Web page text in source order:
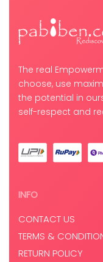
The real
choose, use
the potential in
self-respect and
INFO
CONTACT US
TERMS &
RETURN POLICY